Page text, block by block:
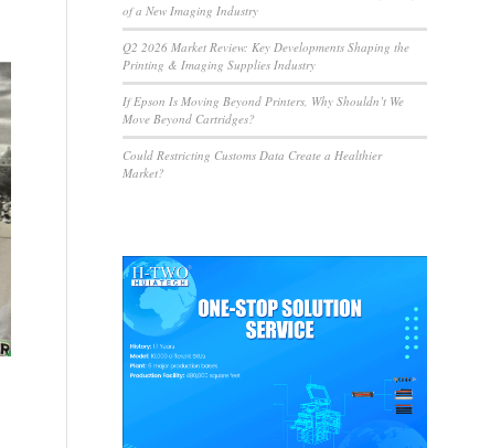
of a New Imaging Industry
Q2 2026 Market Review: Key Developments Shaping the
Printing & Imaging Supplies Industry
If Epson Is Moving Beyond Printers, Why Shouldn’t We
Move Beyond Cartridges?
Could Restricting Customs Data Create a Healthier
Market?